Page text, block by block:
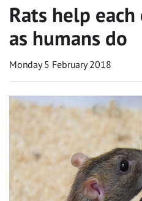
Rats help
as humans do
Monday 5 February 2018